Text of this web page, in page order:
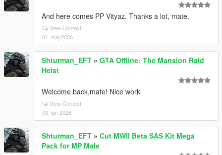
And here comes PP Vityaz. Thanks a lot, mate.
View Context
01. maj 2026
Shturman_EFT » GTA Offline: The Mansion Raid
Heist
Welcome back,mate! Nice work
View Context
03. jan 2026
Shturman_EFT » Cut MWII Beta SAS Kit Mega
Pack for MP Male